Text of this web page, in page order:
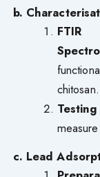
b.
FTIR
chitosan.
c. Lead